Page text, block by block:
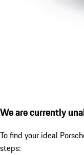
We are currently
To find your ideal
steps: